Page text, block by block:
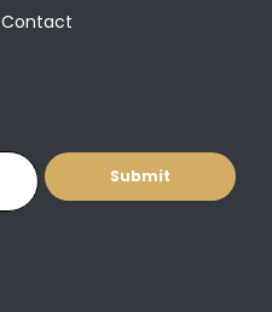
Contact